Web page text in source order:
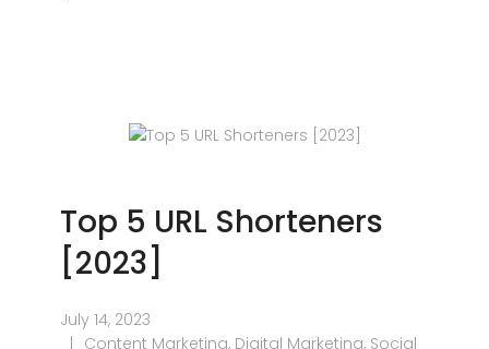
Top 5 URL Shorteners
[2023]
July 14, 2023
Content Marketing, Digital Marketing, Social